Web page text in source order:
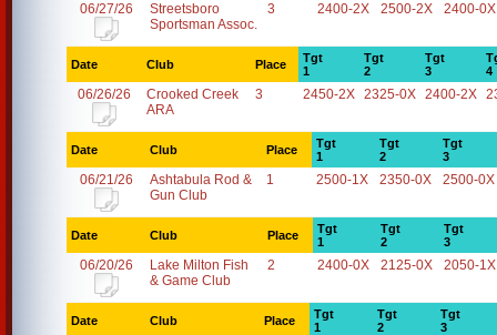
06/27/26
Streetsboro
Sportsman Assoc.
3 2400-2X 2500-2X 2400-0X
Date Club Place
Tgt
1
Tgt
2
Tgt
3
4
06/26/26
Crooked Creek
ARA
3 2450-2X 2325-0X 2400-2X
Date Club Place
Tgt
1
Tgt
2
Tgt
3
06/21/26
Ashtabula Rod &
Gun Club
1 2500-1X 2350-0X 2500-0X
Date Club Place
Tgt
1
Tgt
2
Tgt
3
06/20/26
Lake Milton Fish
& Game Club
2 2400-0X 2125-0X 2050-1X
Date Club Place
Tgt
1
Tgt
2
Tgt
3